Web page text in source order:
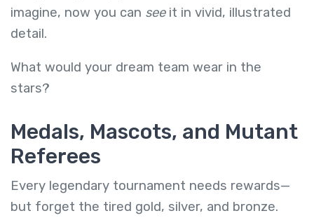
imagine, now you can seeit in vivid, illustrated
detail.
What would your dream team wear in the
stars?
Medals, Mascots, and Mutant
Referees
Every legendary tournament needs rewards—
but forget the tired gold, silver, and bronze.